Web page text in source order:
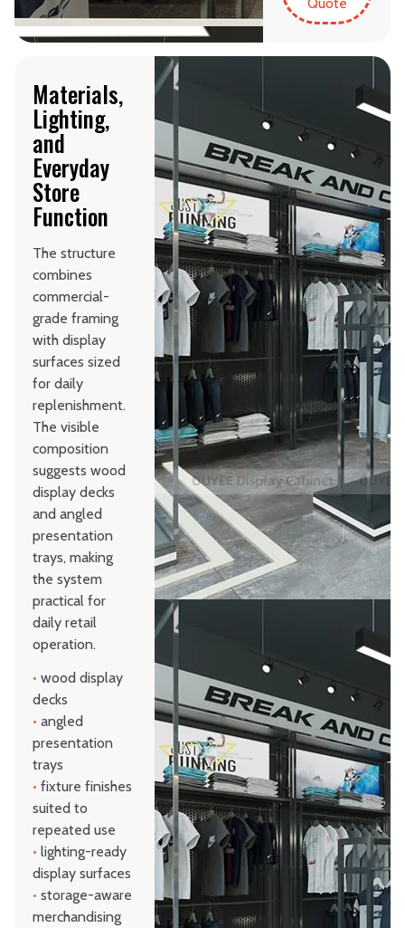
Quote
Materials,
Lighting,
and
Everyday
Store
Function
The structure
combines
commercial-
grade framing
with display
surfaces sized
for daily
replenishment.
The visible
composition
suggests wood
display decks
and angled
presentation
trays, making
the system
practical for
daily retail
operation.
• wood display
decks
• angled
presentation
trays
• fixture finishes
suited to
repeated use
• lighting-ready
display surfaces
• storage-aware
merchandising